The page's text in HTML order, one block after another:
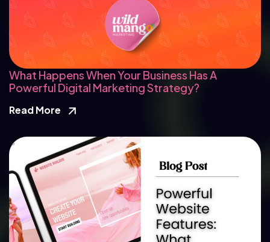
What Happens When Your Business Has A
Powerful Digital Marketing Strategy?
Read More